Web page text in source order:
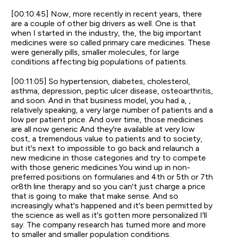
[00:10:45] Now, more recently in recent years, there
are a couple of other big drivers as well. One is that
when I started in the industry, the, the big important
medicines were so called primary care medicines. These
were generally pills, smaller molecules, for large
conditions affecting big populations of patients.
[00:11:05] So hypertension, diabetes, cholesterol,
asthma, depression, peptic ulcer disease, osteoarthritis,
and soon. And in that business model, you had a, ,
relatively speaking, a very large number of patients and a
low per patient price. And over time, those medicines
are all now generic And they're available at very low
cost, a tremendous value to patients and to society,
but it's next to impossible to go back and relaunch a
new medicine in those categories and try to compete
with those generic medicines.You wind up in non-
preferred positions on formularies and 4th or 5th or 7th
or8th line therapy and so you can't just charge a price
that is going to make that make sense. And so
increasingly what's happened and it's been permitted by
the science as well as it's gotten more personalized I'll
say. The company research has turned more and more
to smaller and smaller population conditions.